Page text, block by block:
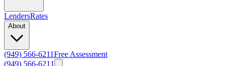
LendersRates
About
(949) 566-6211Free Assessment
(949) 566-6211